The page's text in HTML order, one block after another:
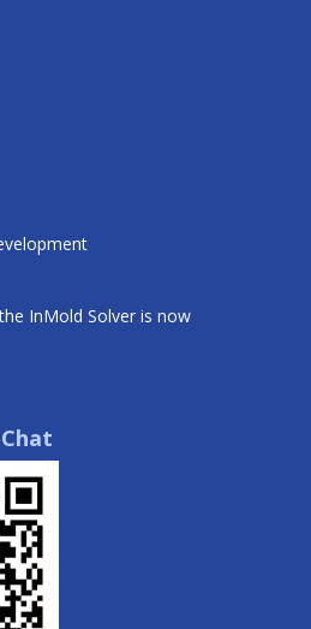
InMold Solver is now